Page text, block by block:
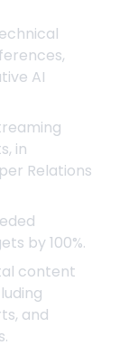
AI
in
Relations
by 100%.
content
and